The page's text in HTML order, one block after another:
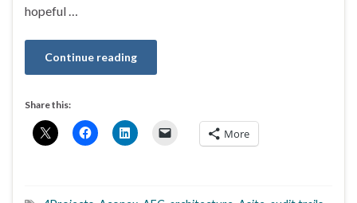
hopeful …
Continue reading
Share this:
More